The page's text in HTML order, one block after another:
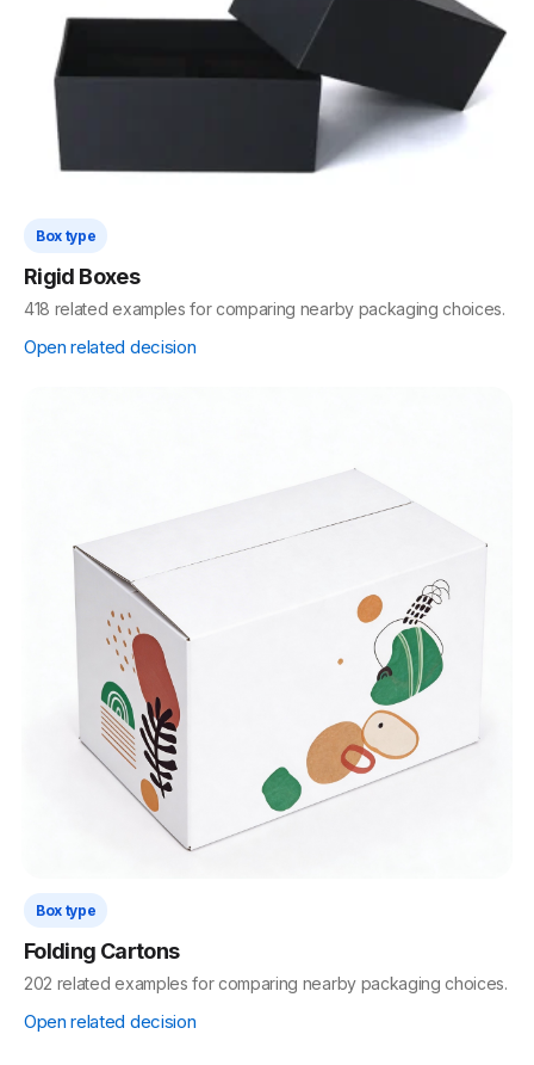
Box type
Rigid Boxes
418 related examples for comparing nearby packaging choices.
Open related decision
Box type
Folding Cartons
202 related examples for comparing nearby packaging choices.
Open related decision